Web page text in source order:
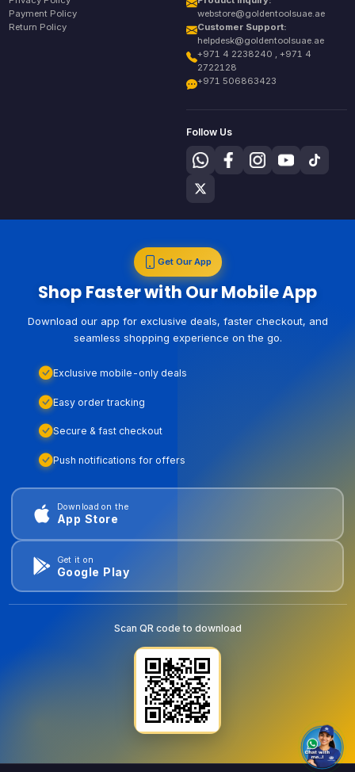
Payment Policy
Return Policy
webstore@goldentoolsuae.ae
Customer Support:
helpdesk@goldentoolsuae.ae
+971 4 2238240 , +971 4
2722128
+971 506863423
Follow Us
Get Our App
Shop Faster with Our Mobile App
Download our app for exclusive deals, faster checkout, and
seamless shopping experience on the go.
Exclusive mobile-only deals
Easy order tracking
Secure & fast checkout
Push notifications for offers
Download on the
App Store
Get it on
Google Play
Scan QR code to download